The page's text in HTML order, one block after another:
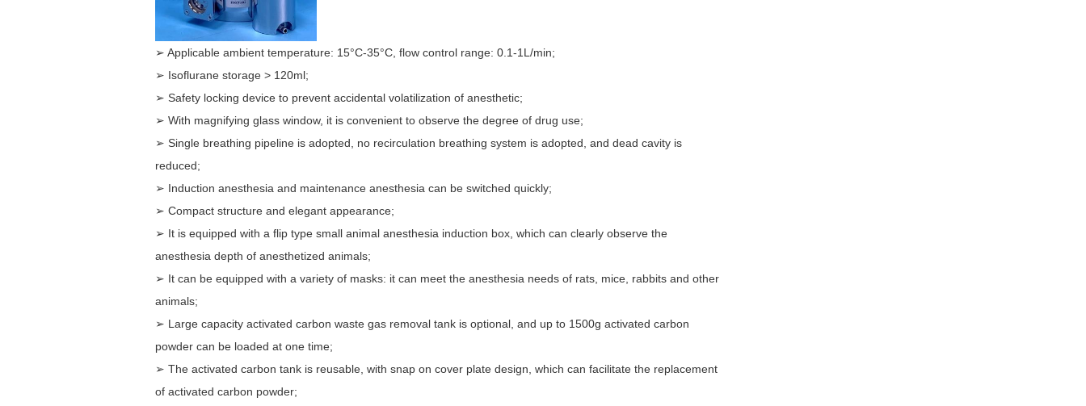
➢ Applicable ambient temperature: 15°C-35°C, flow control range: 0.1-1L/min;
➢ Isoflurane storage > 120ml;
➢ Safety locking device to prevent accidental volatilization of anesthetic;
➢ With magnifying glass window, it is convenient to observe the degree of drug use;
➢ Single breathing pipeline is adopted, no recirculation breathing system is adopted, and dead cavity is
reduced;
➢ Induction anesthesia and maintenance anesthesia can be switched quickly;
➢ Compact structure and elegant appearance;
➢ It is equipped with a flip type small animal anesthesia induction box, which can clearly observe the
anesthesia depth of anesthetized animals;
➢ It can be equipped with a variety of masks: it can meet the anesthesia needs of rats, mice, rabbits and other
animals;
➢ Large capacity activated carbon waste gas removal tank is optional, and up to 1500g activated carbon
powder can be loaded at one time;
➢ The activated carbon tank is reusable, with snap on cover plate design, which can facilitate the replacement
of activated carbon powder;